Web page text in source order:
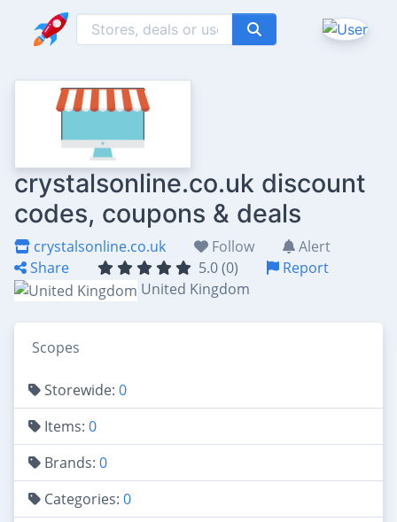
crystalsonline.co.uk discount
codes, coupons & deals
crystalsonline.co.uk Follow
Alert
Share
5.0 (0)
Report
United Kingdom
Scopes
Storewide: 0
Items: 0
Brands: 0
Categories: 0